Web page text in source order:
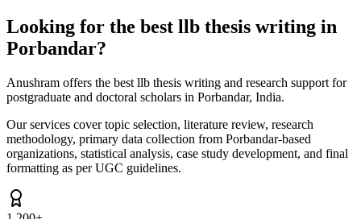
Looking for the best llb thesis writing in
Porbandar?
Anushram offers the best llb thesis writing and research support for
postgraduate and doctoral scholars in Porbandar, India.
Our services cover topic selection, literature review, research
methodology, primary data collection from Porbandar-based
organizations, statistical analysis, case study development, and final
formatting as per UGC guidelines.